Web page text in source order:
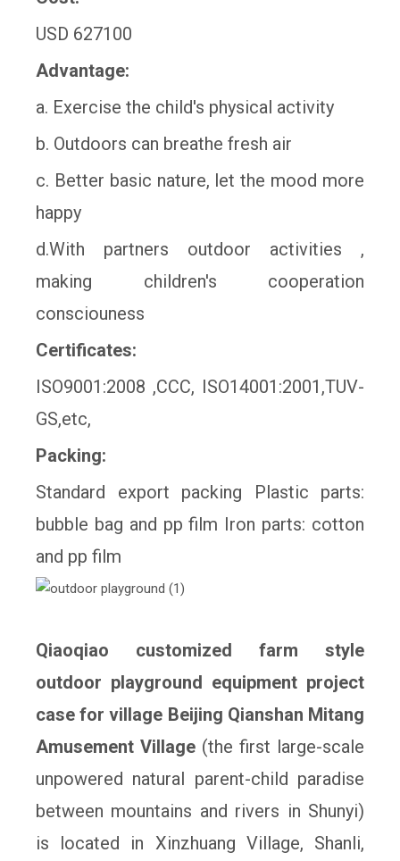
USD 627100
Advantage:
a. Exercise the child's physical activity
b. Outdoors can breathe fresh air
c. Better basic nature, let the mood more
happy
d.With partners outdoor activities ,
making children's cooperation
consciouness
Certificates:
ISO9001:2008 ,CCC, ISO14001:2001,TUV-
GS,etc,
Packing:
Standard export packing Plastic parts:
bubble bag and pp film Iron parts: cotton
and pp film
Qiaoqiao customized farm style
outdoor playground equipment project
case for village Beijing Qianshan Mitang
Amusement Village (the first large-scale
unpowered natural parent-child paradise
between mountains and rivers in Shunyi)
is located in Xinzhuang Village, Shanli,